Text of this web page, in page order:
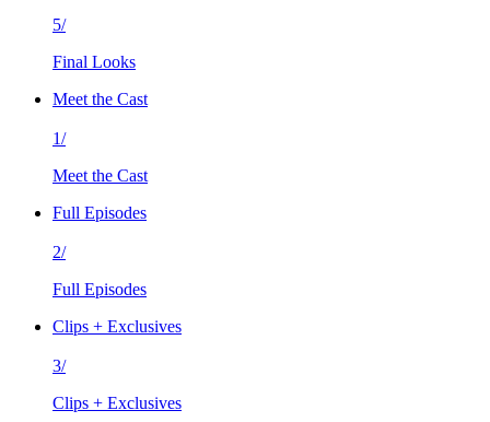
5/
Final Looks
Meet the Cast
1/
Meet the Cast
Full Episodes
2/
Full Episodes
Clips + Exclusives
3/
Clips + Exclusives